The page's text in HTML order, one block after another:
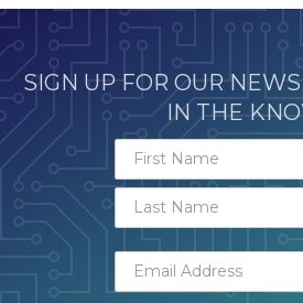
SIGN UP FOR OUR
IN THE